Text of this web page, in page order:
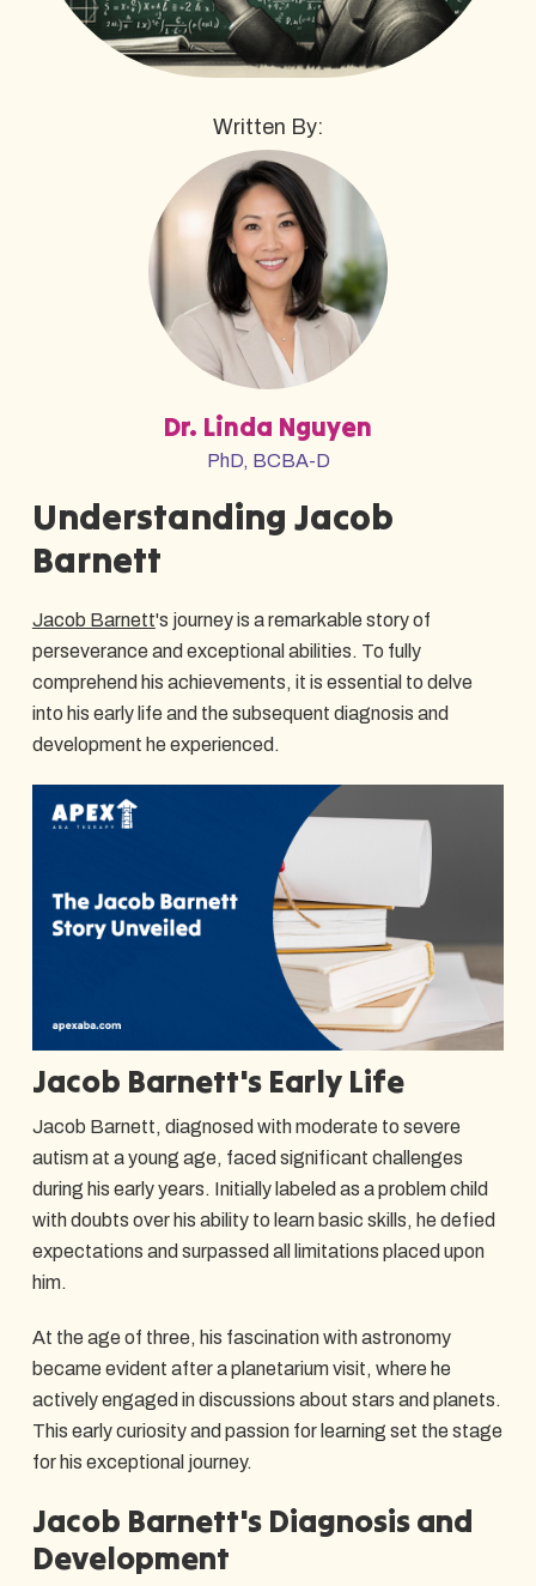
Written By:
Dr. Linda Nguyen
PhD, BCBA-D
Understanding Jacob
Barnett
Jacob Barnett's journey is a remarkable story of
perseverance and exceptional abilities. To fully
comprehend his achievements, it is essential to delve
into his early life and the subsequent diagnosis and
development he experienced.
Jacob Barnett's Early Life
Jacob Barnett, diagnosed with moderate to severe
autism at a young age, faced significant challenges
during his early years. Initially labeled as a problem child
with doubts over his ability to learn basic skills, he defied
expectations and surpassed all limitations placed upon
him.
At the age of three, his fascination with astronomy
became evident after a planetarium visit, where he
actively engaged in discussions about stars and planets.
This early curiosity and passion for learning set the stage
for his exceptional journey.
Jacob Barnett's Diagnosis and
Development